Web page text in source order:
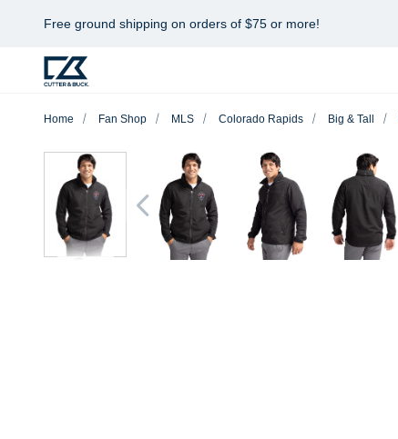
Free ground shipping on orders of $75 or more!
Home Fan Shop MLS Colorado Rapids Big & Tall